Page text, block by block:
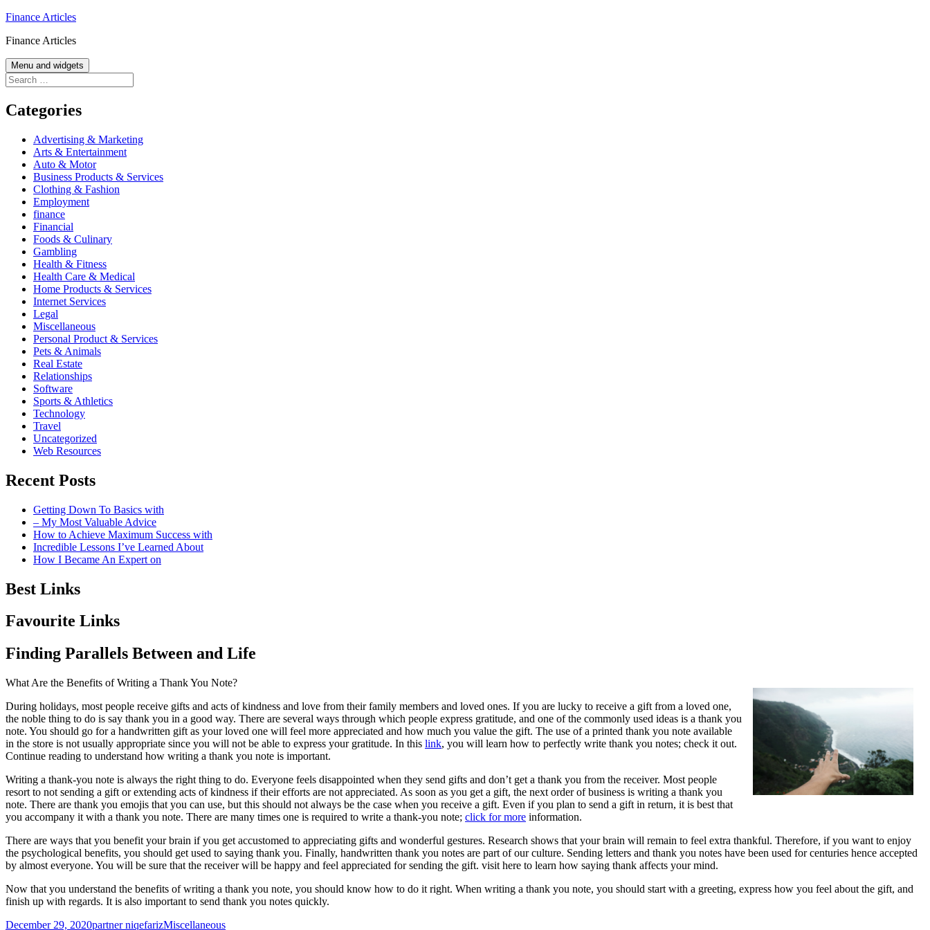
Skip
content
Finance Articles
Finance Articles
Menu and widgets
Search
for:
Categories
Advertising & Marketing
Arts & Entertainment
Auto & Motor
Business Products & Services
Clothing & Fashion
Employment
finance
Financial
Foods & Culinary
Gambling
Health & Fitness
Health Care & Medical
Home Products & Services
Internet Services
Legal
Miscellaneous
Personal Product & Services
Pets & Animals
Real Estate
Relationships
Software
Sports & Athletics
Technology
Travel
Uncategorized
Web Resources
Recent Posts
Getting Down To Basics with
– My Most Valuable Advice
How to Achieve Maximum Success with
Incredible Lessons I’ve Learned About
How I Became An Expert on
Best Links
Favourite Links
Finding Parallels Between and Life
What Are the Benefits of Writing a Thank You Note?
During holidays, most people receive gifts and acts of kindness and love from their family members and loved ones. If you are lucky to receive a gift from a loved one,
the noble thing to do is say thank you in a good way. There are several ways through which people express gratitude, and one of the commonly used ideas is a thank you
note. You should go for a handwritten gift as your loved one will feel more appreciated and how much you value the gift. The use of a printed thank you note available
in the store is not usually appropriate since you will not be able to express your gratitude. In this link, you will learn how to perfectly write thank you notes; check it out.
Continue reading to understand how writing a thank you note is important.
Writing a thank-you note is always the right thing to do. Everyone feels disappointed when they send gifts and don’t get a thank you from the receiver. Most people
resort to not sending a gift or extending acts of kindness if their efforts are not appreciated. As soon as you get a gift, the next order of business is writing a thank you
note. There are thank you emojis that you can use, but this should not always be the case when you receive a gift. Even if you plan to send a gift in return, it is best that
you accompany it with a thank you note. There are many times one is required to write a thank-you note; click for more information.
There are ways that you benefit your brain if you get accustomed to appreciating gifts and wonderful gestures. Research shows that your brain will remain to feel extra thankful. Therefore, if you want to enjoy
the psychological benefits, you should get used to saying thank you. Finally, handwritten thank you notes are part of our culture. Sending letters and thank you notes have been used for centuries hence accepted
by almost everyone. You will be sure that the receiver will be happy and feel appreciated for sending the gift. visit here to learn how saying thank affects your mind.
Now that you understand the benefits of writing a thank you note, you should know how to do it right. When writing a thank you note, you should start with a greeting, express how you feel about the gift, and
finish up with regards. It is also important to send thank you notes quickly.
Posted
December 29, 2020Author
partner niqefarizCategories
Miscellaneous